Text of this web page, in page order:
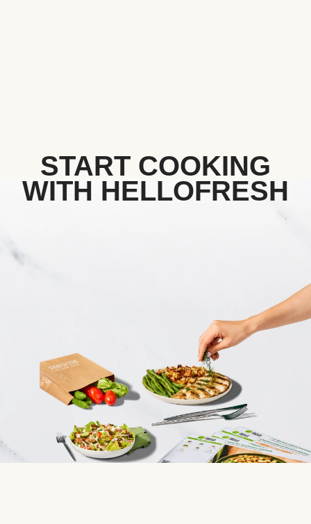
START COOKING
WITH HELLOFRESH